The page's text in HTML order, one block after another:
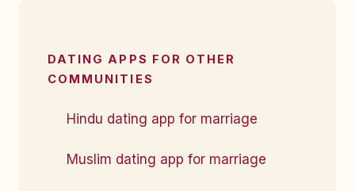
DATING APPS FOR OTHER
COMMUNITIES
Hindu dating app for marriage
Muslim dating app for marriage